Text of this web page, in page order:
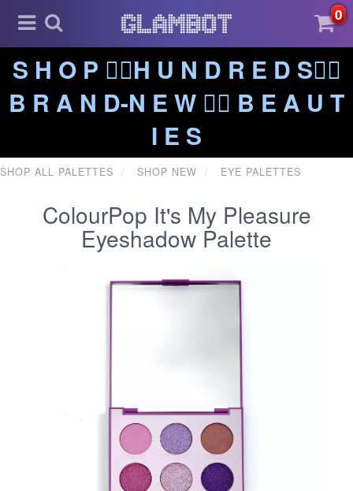
0
S H O P ❤️‍🔥H U N D R E D S❤️‍🔥
B R A N D-N E W ❤️‍🔥 B E A U T
I E S
SHOP ALL PALETTES SHOP NEW EYE PALETTES
ColourPop It's My Pleasure
Eyeshadow Palette